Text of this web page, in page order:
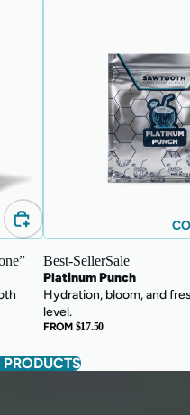
Platinum
Best-SellerSale
Platinum Punch
Hydration, bloom, and
level.
FROM $17.50